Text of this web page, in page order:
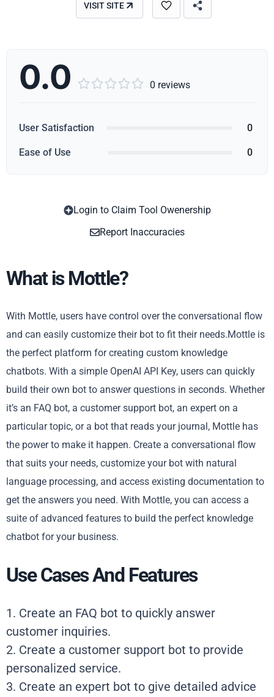
VISIT SITE
0.0      0 reviews
User Satisfaction 0
Ease of Use 0
Login to Claim Tool Owenership
Report Inaccuracies
What is Mottle?
With Mottle, users have control over the conversational flow
and can easily customize their bot to fit their needs.Mottle is
the perfect platform for creating custom knowledge
chatbots. With a simple OpenAI API Key, users can quickly
build their own bot to answer questions in seconds. Whether
it’s an FAQ bot, a customer support bot, an expert on a
particular topic, or a bot that reads your journal, Mottle has
the power to make it happen. Create a conversational flow
that suits your needs, customize your bot with natural
language processing, and access existing documentation to
get the answers you need. With Mottle, you can access a
suite of advanced features to build the perfect knowledge
chatbot for your business.
Use Cases And Features
1. Create an FAQ bot to quickly answer
customer inquiries.
2. Create a customer support bot to provide
personalized service.
3. Create an expert bot to give detailed advice